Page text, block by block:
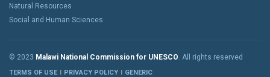
Natural Resources
Social and Human Sciences
© 2023 Malawi National Commission for UNESCO . All rights reserved
TERMS OF USE PRIVACY POLICY GENERIC